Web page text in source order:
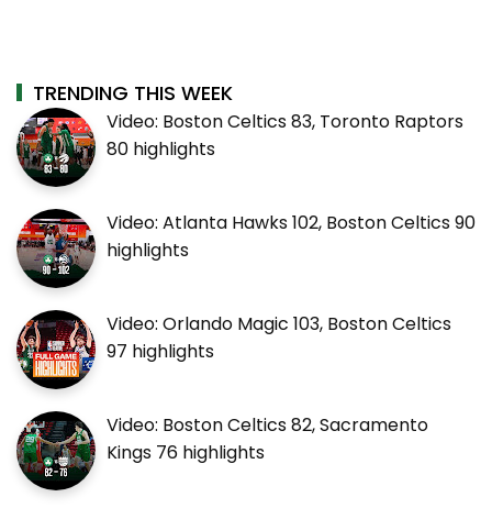
TRENDING THIS WEEK
Video: Boston Celtics 83, Toronto Raptors
80 highlights
Video: Atlanta Hawks 102, Boston Celtics 90
highlights
Video: Orlando Magic 103, Boston Celtics
97 highlights
Video: Boston Celtics 82, Sacramento
Kings 76 highlights